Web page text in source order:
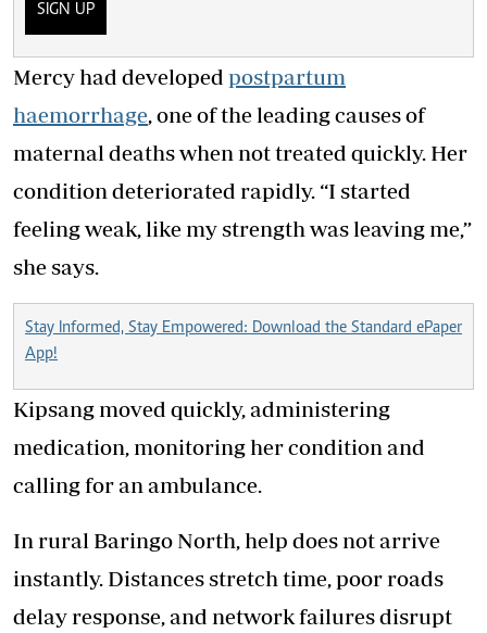
SIGN UP
Mercy had developed postpartum
haemorrhage, one of the leading causes of
maternal deaths when not treated quickly. Her
condition deteriorated rapidly. “I started
feeling weak, like my strength was leaving me,”
she says.
Stay Informed, Stay Empowered: Download the Standard ePaper
App!
Kipsang moved quickly, administering
medication, monitoring her condition and
calling for an ambulance.
In rural Baringo North, help does not arrive
instantly. Distances stretch time, poor roads
delay response, and network failures disrupt